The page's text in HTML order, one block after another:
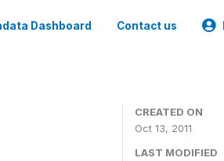
Dashboard Contact us
CREATED ON
Oct 13, 2011
LAST MODIFIED